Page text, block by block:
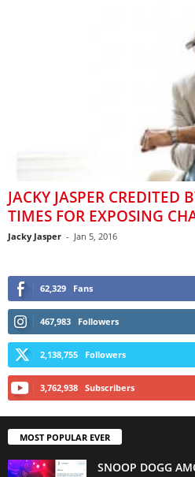
JACKY JASPER CREDITED
TIMES FOR EXPOSING
Jacky Jasper - Jan 5, 2016
62,329 Fans
467,983 Followers
2,138,755 Followers
3,762,938 Subscribers
MOST POPULAR EVER
SNOOP DOGG